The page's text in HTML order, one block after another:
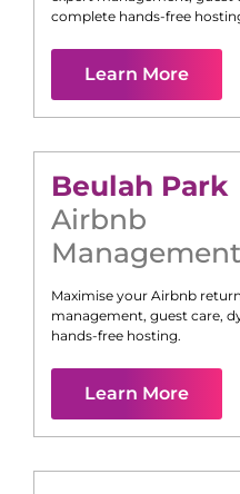
complete hands-free
Learn More
Beulah Park
Airbnb
Management
Maximise your Airbnb
management, guest care,
hands-free hosting.
Learn More